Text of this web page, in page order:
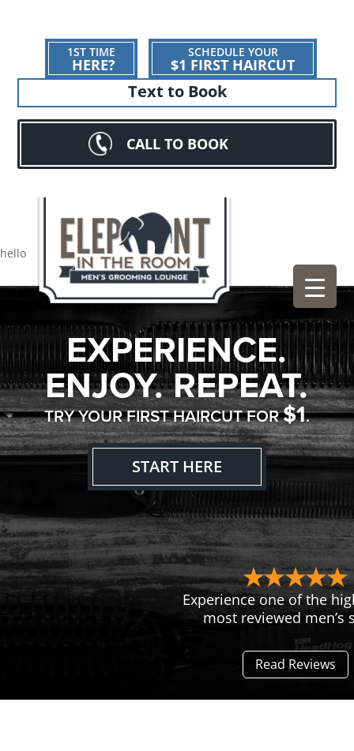
1ST TIME
HERE?
SCHEDULE YOUR
$1 FIRST HAIRCUT
Text to Book
CALL TO BOOK
hello
EXPERIENCE.
ENJOY. REPEAT.
TRY YOUR FIRST HAIRCUT FOR$1.
START HERE
Experience one of the
most reviewed men’s
Read Reviews